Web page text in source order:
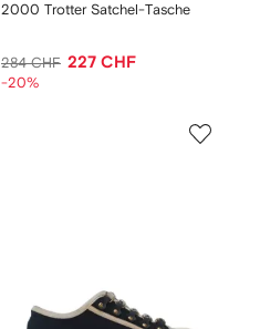
2000 Trotter Satchel-Tasche
284 CHF 227 CHF
-20%